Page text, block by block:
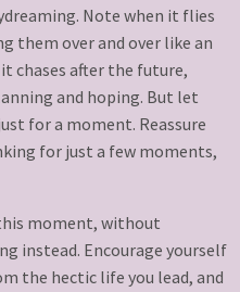
Note when it flies
them over and over like an
chases after the future,
and hoping. But let
for a moment. Reassure
for just a few moments,
moment, without
instead. Encourage yourself
the hectic life you lead, and